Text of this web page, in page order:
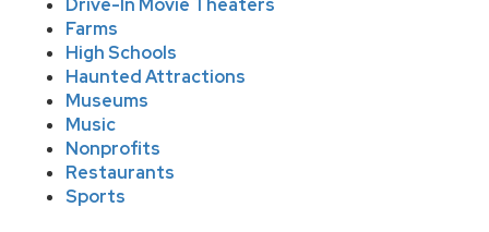
Drive-In Movie Theaters
Farms
High Schools
Haunted Attractions
Museums
Music
Nonprofits
Restaurants
Sports